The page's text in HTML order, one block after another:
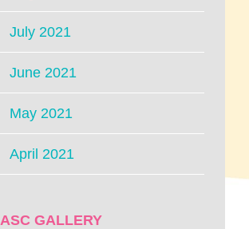
July 2021
June 2021
May 2021
April 2021
ASC GALLERY